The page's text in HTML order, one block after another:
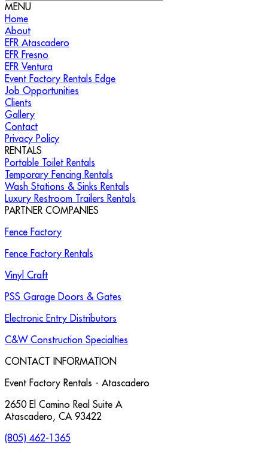
MENU
Home
About
EFR Atascadero
EFR Fresno
EFR Ventura
Event Factory Rentals Edge
Job Opportunities
Clients
Gallery
Contact
Privacy Policy
RENTALS
Portable Toilet Rentals
Temporary Fencing Rentals
Wash Stations & Sinks Rentals
Luxury Restroom Trailers Rentals
PARTNER COMPANIES
Fence Factory
Fence Factory Rentals
Vinyl Craft
PSS Garage Doors & Gates
Electronic Entry Distributors
C&W Construction Specialties
CONTACT INFORMATION
Event Factory Rentals - Atascadero
2650 El Camino Real Suite A
Atascadero, CA 93422
(805) 462-1365